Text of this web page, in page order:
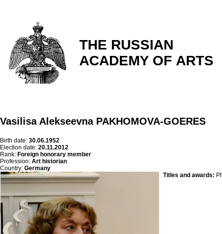
THE RUSSIAN
ACADEMY OF ARTS
Vasilisa Alekseevna PAKHOMOVA-GOERES
Birth date: 30.06.1952
Election date: 20.11.2012
Rank: Foreign honorary member
Profession: Art historian
Country: Germany
Titles and awards: